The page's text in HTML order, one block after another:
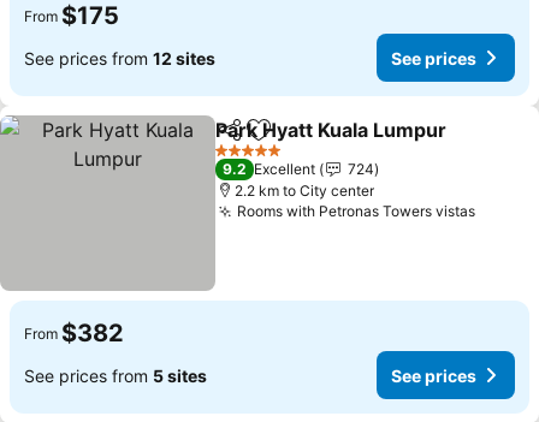
From $175
See prices from 12 sites See prices
ShareAdd to favorites
Park Hyatt Kuala Lumpur
5 Stars
9.2 Excellent
724
2.2 km to City center
Rooms with Petronas Towers vistas
From $382
See prices from 5 sites See prices